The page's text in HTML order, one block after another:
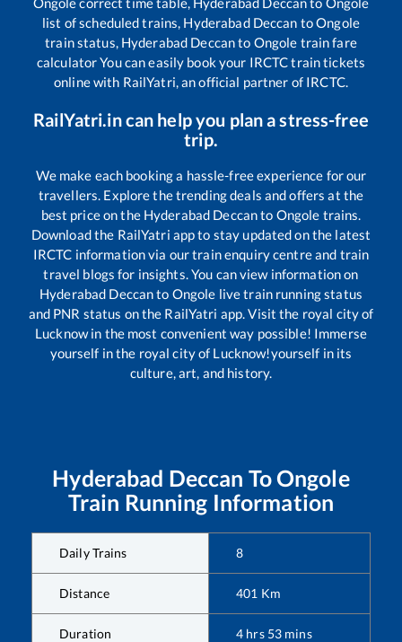
list of scheduled trains, Hyderabad Deccan toOngole
train status, Hyderabad Deccanto Ongole train fare
calculator You can easily book your IRCTC train tickets
online with RailYatri, an official partner of IRCTC.
RailYatri.in can help you plan a stress-free
trip.
We make each booking a hassle-free experience for our
travellers. Explore the trending deals and offers at the
best price on the Hyderabad Deccanto Ongole trains.
Download the RailYatri app to stay updated on the latest
IRCTC information via our train enquiry centre and train
travel blogs for insights. You can view information on
Hyderabad Deccanto Ongole live train running status
and PNR status on the RailYatri app. Visit the royal city of
Lucknow in the most convenient way possible! Immerse
yourself in the royal city of Lucknow!yourself in its
culture, art, and history.
Hyderabad Deccan ToOngole
Train Running Information
Daily Trains 8
Distance 401 Km
Duration 4 hrs 53 mins